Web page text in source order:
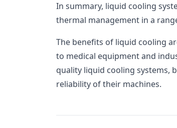
In summary, liquid cooling
thermal management in a
The benefits of liquid cooling
to medical equipment and
quality liquid cooling systems,
reliability of their machines.